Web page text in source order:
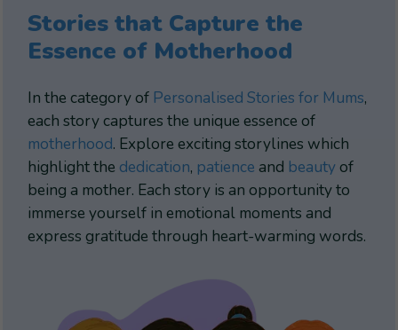
Stories that Capture the
Essence of Motherhood
In the category of Personalised Stories for Mums,
each story captures the unique essence of
motherhood. Explore exciting storylines which
highlight the dedication, patience and beautyof
being a mother. Each story is an opportunity to
immerse yourself in emotional moments and
express gratitude through heart-warming words.